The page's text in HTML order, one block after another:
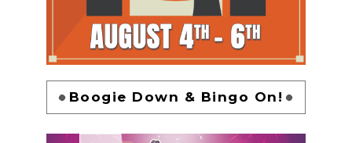
Boogie Down & Bingo On!